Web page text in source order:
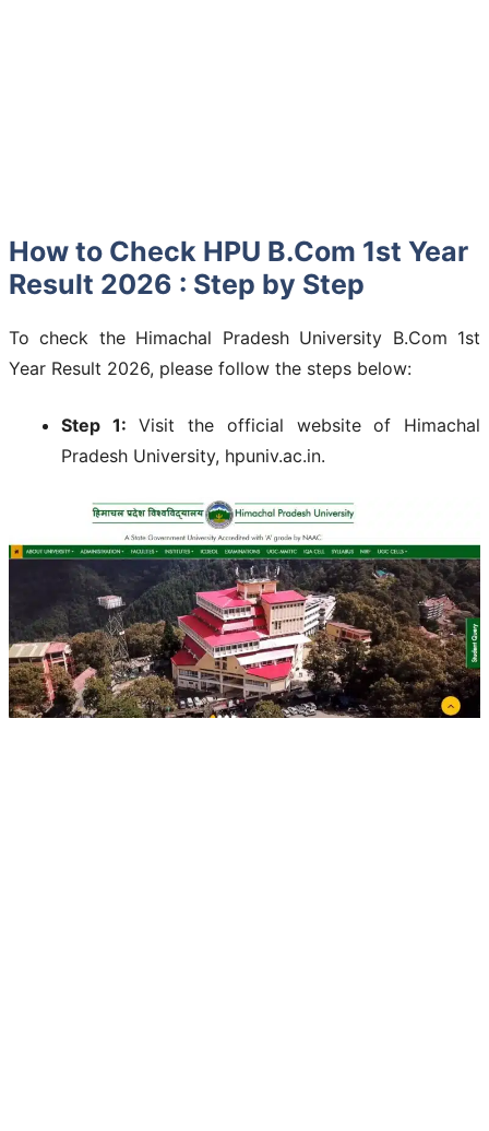
How to Check HPU B.Com 1st Year
Result 2026 : Step by Step
To check the Himachal Pradesh University B.Com 1st
Year Result 2026, please follow the steps below:
Step 1: Visit the official website of Himachal
Pradesh University, hpuniv.ac.in.